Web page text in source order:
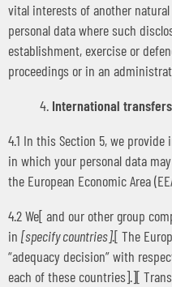
vital interests of another
personal data where such
establishment, exercise or
proceedings or in an
International
4.1 In this Section 5, we
in which your personal data
the European Economic Area
4.2 We[ and our other group
in [specify countries].[ The
“adequacy decision” with
each of these countries].][